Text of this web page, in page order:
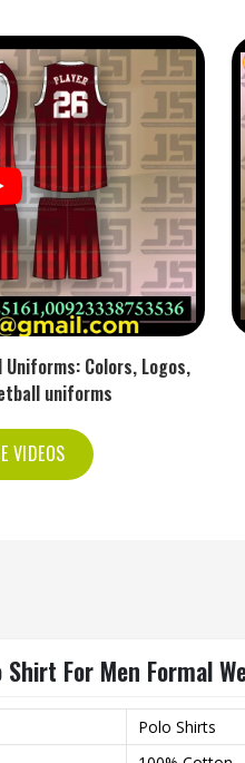
Colors, Logos,
uniforms
VIDEOS
For Men Formal
Polo Shirts